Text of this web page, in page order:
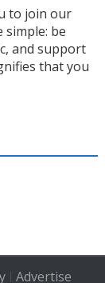
to join our
simple: be
and support
that you
| Advertise